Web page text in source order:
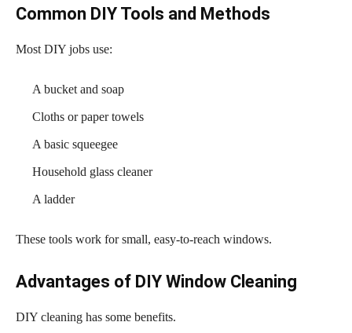
Common DIY Tools and Methods
Most DIY jobs use:
A bucket and soap
Cloths or paper towels
A basic squeegee
Household glass cleaner
A ladder
These tools work for small, easy-to-reach windows.
Advantages of DIY Window Cleaning
DIY cleaning has some benefits.